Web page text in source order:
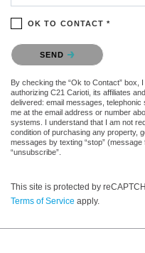
OK TO CONTACT *
Please confirm that you are not
SEND
By checking the “Ok to Contact”
authorizing C21 Carioti, its affiliates
delivered: email messages,
me at the email address or number
systems. I understand that I am not
condition of purchasing any property,
messages by texting “stop”
“unsubscribe”.
This site is protected by
Terms of Service apply.